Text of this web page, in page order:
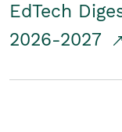
EdTech
2026-2027